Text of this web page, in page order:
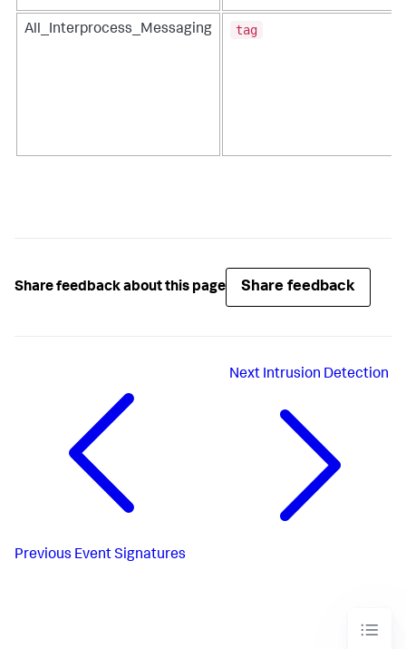
All_Interprocess_Messaging tag
Share feedback about this page Share feedback
Previous Event Signatures
Next Intrusion Detection